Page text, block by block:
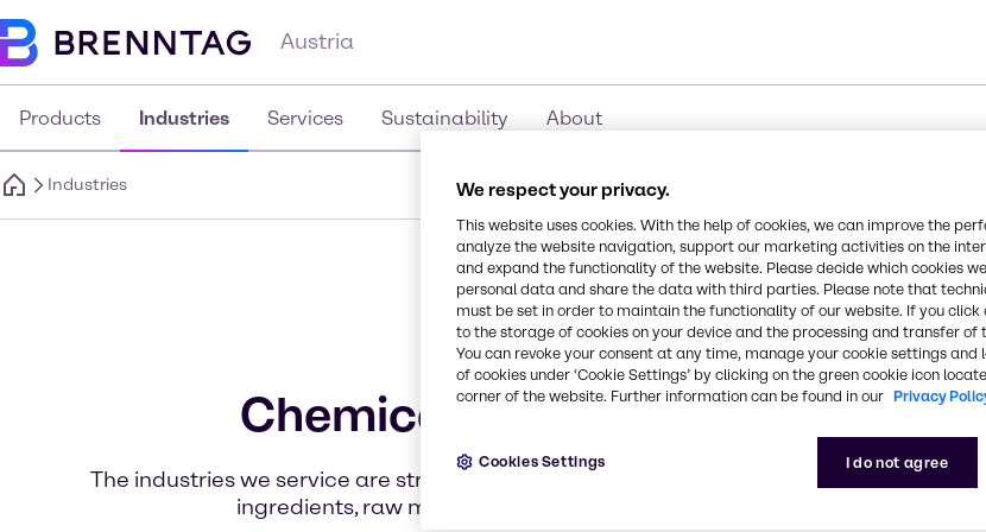
Austria
Products Industries Services Sustainability About
Industries
Industries
Chemicals and ingredients for
The industries we service are structured to ideally match your specific needs,
ingredients, raw materials, and specialty chemicals. We offer raw
We respect your privacy.
This website uses cookies. With the help of cookies, we can improve the
analyze the website navigation, support our marketing activities on the
and expand the functionality of the website. Please decide which cookies
personal data and share the data with third parties. Please note that
must be set in order to maintain the functionality of our website. If you click
to the storage of cookies on your device and the processing and transfer
You can revoke your consent at any time, manage your cookie settings and
of cookies under ‘Cookie Settings’ by clicking on the green cookie icon
corner of the website. Further information can be found in our Privacy
I do not agree
Cookies Settings